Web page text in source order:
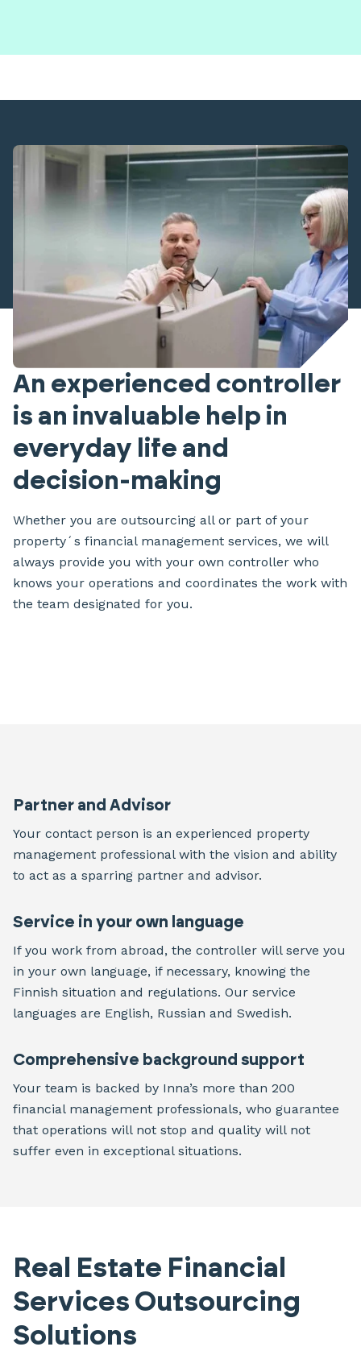
An experienced controller
is an invaluable help in
everyday life and
decision-making
Whether you are outsourcing all or part of your
property´s financial management services, we will
always provide you with your own controller who
knows your operations and coordinates the work with
the team designated for you.
Partner and Advisor
Your contact person is an experienced property
management professional with the vision and ability
to act as a sparring partner and advisor.
Service in your own language
If you work from abroad, the controller will serve you
in your own language, if necessary, knowing the
Finnish situation and regulations. Our service
languages are English, Russian and Swedish.
Comprehensive background support
Your team is backed by Inna’s more than 200
financial management professionals, who guarantee
that operations will not stop and quality will not
suffer even in exceptional situations.
Real Estate Financial
Services Outsourcing
Solutions